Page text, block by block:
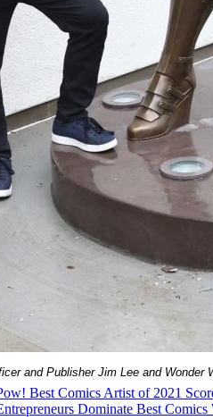
and Publisher Jim Lee and
Best Comics Artist of 2021
Dominate Best